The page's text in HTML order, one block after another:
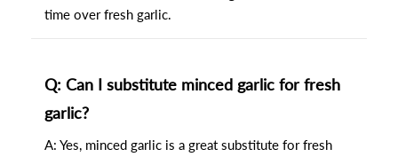
time over fresh garlic.
Q: Can I substitute minced garlic for fresh
garlic?
A: Yes, minced garlic is a great substitute for fresh